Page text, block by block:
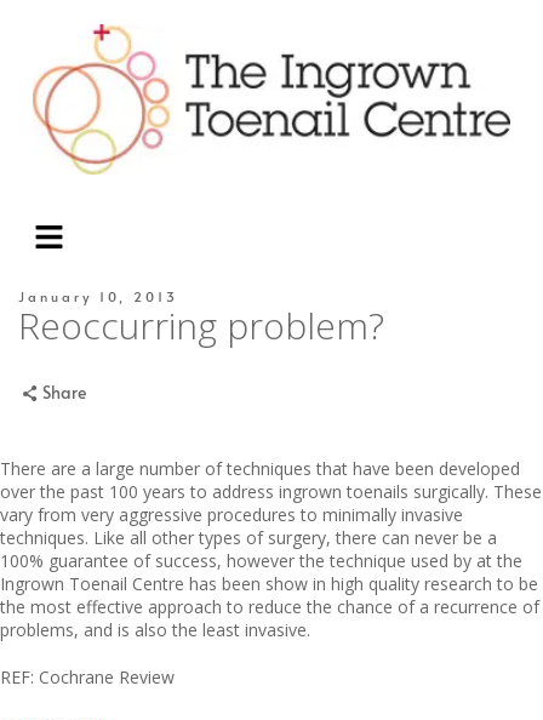
January 10, 2013
Reoccurring problem?
Share
There are a large number of techniques that have been developed
over the past 100 years to address ingrown toenails surgically. These
vary from very aggressive procedures to minimally invasive
techniques. Like all other types of surgery, there can never be a
100% guarantee of success, however the technique used by at the
Ingrown Toenail Centre has been show in high quality research to be
the most effective approach to reduce the chance of a recurrence of
problems, and is also the least invasive.
REF: Cochrane Review